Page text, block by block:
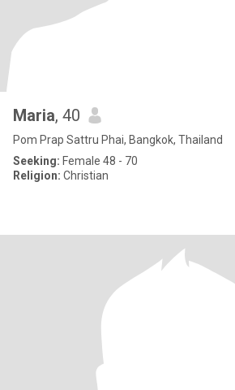
Maria, 40
Pom Prap Sattru Phai, Bangkok, Thailand
Seeking: Female 48 - 70
Religion: Christian